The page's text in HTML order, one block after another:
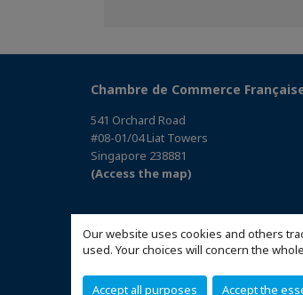
Our website uses cookies and others
used. Your choices will concern the
Accept all purposes Accept the
Chambre de Commerce
541 Orchard Road
#08-01/04 Liat Towers
Singapore 238881
(Access the map)